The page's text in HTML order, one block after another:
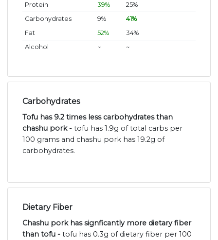
Protein 39%
25%
Carbohydrates
9%
41%
Fat
52%
34%
Alcohol
~ ~
Carbohydrates
Tofu has 9.2 times less carbohydrates than
chashu pork - tofu has 1.9g of total carbs per
100 grams and chashu pork has 19.2g of
carbohydrates.
Dietary Fiber
Chashu pork has signficantly more dietary fiber
than tofu - tofu has 0.3g of dietary fiber per 100